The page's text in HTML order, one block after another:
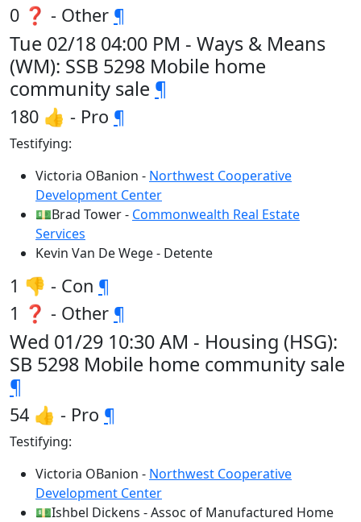
0 ❓ - Other ¶
Tue 02/18 04:00 PM - Ways & Means
(WM): SSB 5298 Mobile home
community sale ¶
180 👍 - Pro ¶
Testifying:
Victoria OBanion - Northwest Cooperative
Development Center
💵Brad Tower - Commonwealth Real Estate
Services
Kevin Van De Wege - Detente
1 👎 - Con ¶
1 ❓ - Other ¶
Wed 01/29 10:30 AM - Housing (HSG):
SB 5298 Mobile home community sale
¶
54 👍 - Pro ¶
Testifying:
Victoria OBanion - Northwest Cooperative
Development Center
💵Ishbel Dickens - Assoc of Manufactured Home